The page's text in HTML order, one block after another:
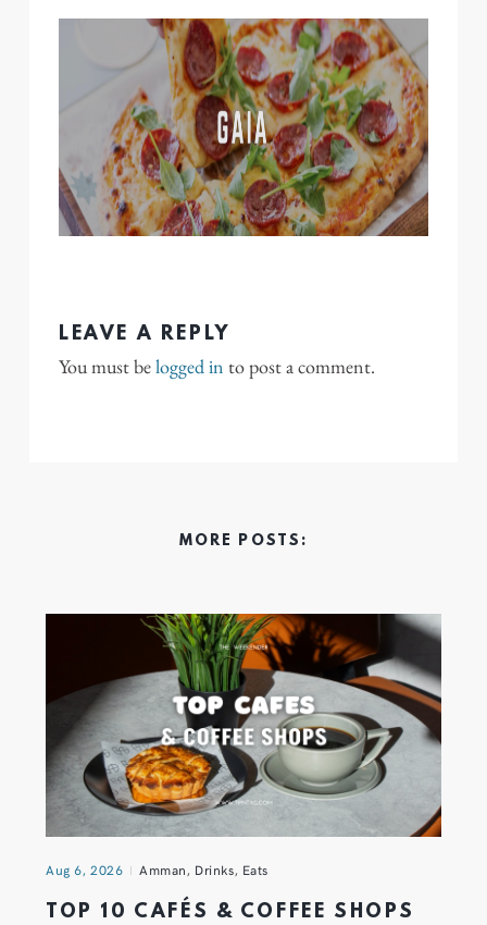
LEAVE A REPLY
You must belogged in to post a comment.
MORE POSTS:
Aug 6, 2026 Amman, Drinks, Eats
TOP 10 CAFÉS & COFFEE SHOPS